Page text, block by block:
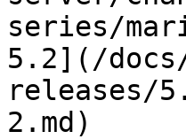
series/
5.2](/
releases/
2.md)